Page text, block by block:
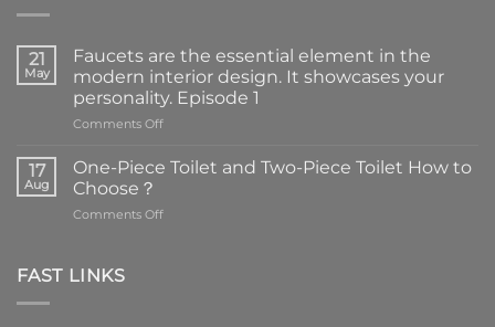
21
May
Faucets are the essential element in the
modern interior design. It showcases your
personality. Episode 1
Comments Offon
are
element
17
Aug
One-Piece Toilet and Two-Piece Toilet How to
Choose？
Comments Offon
FAST LINKS